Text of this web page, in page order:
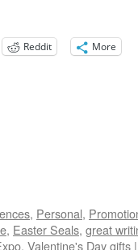
Reddit More
, Personal,
, Easter Seals, great
, Valentine's Day gifts |